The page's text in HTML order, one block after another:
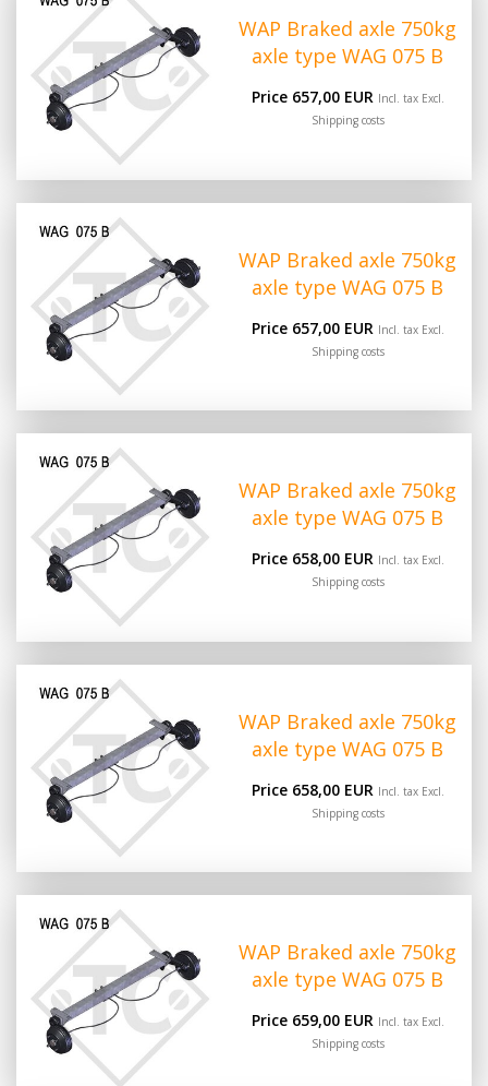
WAP Braked axle 750kg
axle type WAG 075 B
Price 657,00 EUR Incl. tax Excl.
Shipping costs
WAP Braked axle 750kg
axle type WAG 075 B
Price 657,00 EUR Incl. tax Excl.
Shipping costs
WAP Braked axle 750kg
axle type WAG 075 B
Price 658,00 EUR Incl. tax Excl.
Shipping costs
WAP Braked axle 750kg
axle type WAG 075 B
Price 658,00 EUR Incl. tax Excl.
Shipping costs
WAP Braked axle 750kg
axle type WAG 075 B
Price 659,00 EUR Incl. tax Excl.
Shipping costs